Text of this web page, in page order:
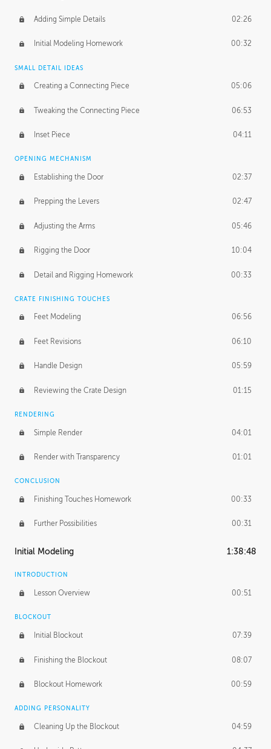
Adding Simple Details 02:26
Initial Modeling Homework 00:32
SMALL DETAIL IDEAS
Creating a Connecting Piece 05:06
Tweaking the Connecting Piece 06:53
Inset Piece 04:11
OPENING MECHANISM
Establishing the Door 02:37
Prepping the Levers 02:47
Adjusting the Arms 05:46
Rigging the Door 10:04
Detail and Rigging Homework 00:33
CRATE FINISHING TOUCHES
Feet Modeling 06:56
Feet Revisions 06:10
Handle Design 05:59
Reviewing the Crate Design 01:15
RENDERING
Simple Render 04:01
Render with Transparency 01:01
CONCLUSION
Finishing Touches Homework 00:33
Further Possibilities 00:31
Initial Modeling 1:38:48
INTRODUCTION
Lesson Overview 00:51
BLOCKOUT
Initial Blockout 07:39
Finishing the Blockout 08:07
Blockout Homework 00:59
ADDING PERSONALITY
Cleaning Up the Blockout 04:59